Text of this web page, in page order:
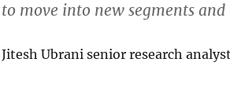
to move into new segments and
Jitesh Ubrani senior research